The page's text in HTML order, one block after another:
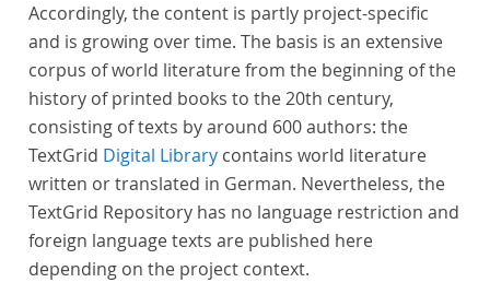
Accordingly, the content is partly project-specific
and is growing over time. The basis is an extensive
corpus of world literature from the beginning of the
history of printed books to the 20th century,
consisting of texts by around 600 authors: the
TextGrid Digital Library contains world literature
written or translated in German. Nevertheless, the
TextGrid Repository has no language restriction and
foreign language texts are published here
depending on the project context.